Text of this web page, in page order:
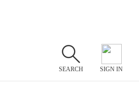
SEARCH SIGN IN